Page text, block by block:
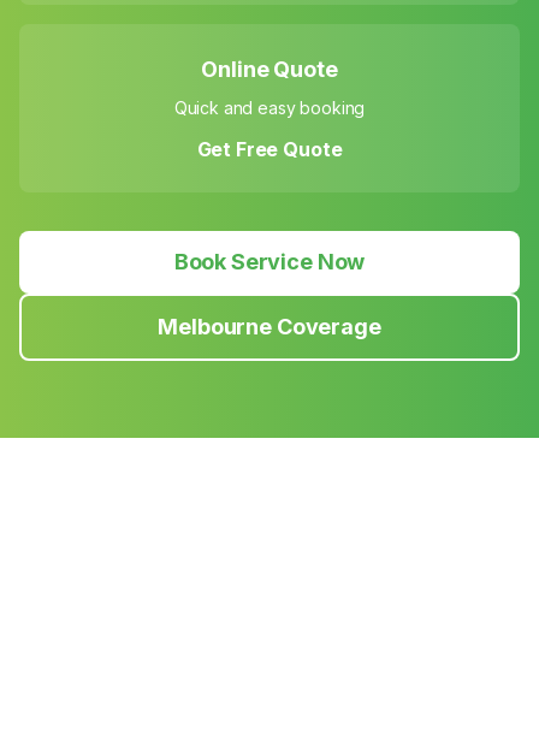
Online Quote
Quick and easy booking
Get Free Quote
Book Service Now
Melbourne Coverage